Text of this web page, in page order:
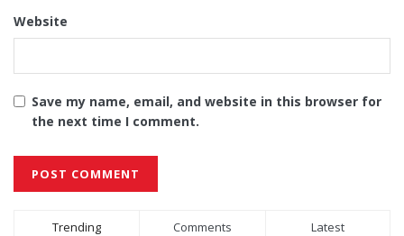
Website
Save my name, email, and website in this browser for
the next time I comment.
Alternative:
Trending Comments Latest